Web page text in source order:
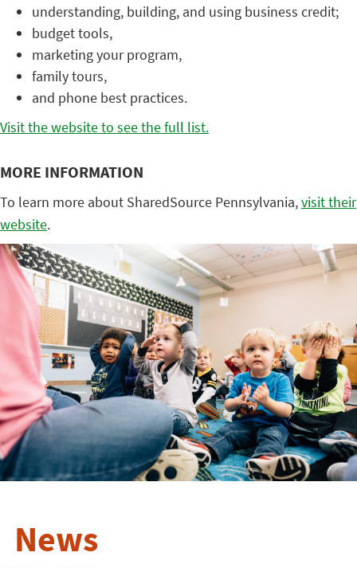
understanding, building, and using business credit;
budget tools,
marketing your program,
family tours,
and phone best practices.
Visit the website to see the full list.
MORE INFORMATION
To learn more about SharedSource Pennsylvania,visit their
website.
News